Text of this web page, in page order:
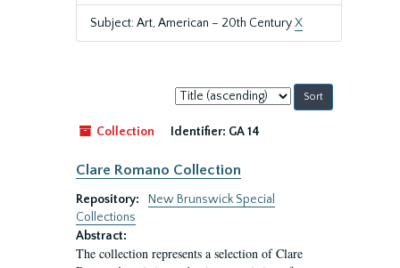
Subject: Art, American – 20th CenturyX
Sort
by:
Collection
Identifier: GA 14
Clare Romano Collection
Repository:
New Brunswick Special
Collections
Abstract:
The collection represents a selection of Clare